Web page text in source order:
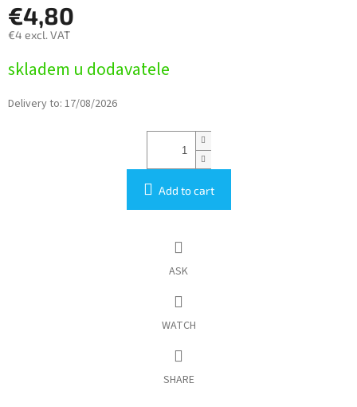
€4,80
€4 excl. VAT
price:
skladem u dodavatele
Delivery to: 17/08/2026
Add to cart
ASK
WATCH
SHARE